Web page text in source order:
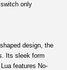
only
design, the
Its sleek form
features No-